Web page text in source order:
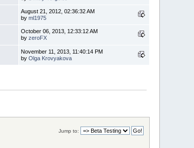
August 21, 2012, 02:36:32 AM
byml1975
October 06, 2013, 12:33:12 AM
byzeroFX
November 11, 2013, 11:40:14 PM
byOlga Krovyakova
Jump to: